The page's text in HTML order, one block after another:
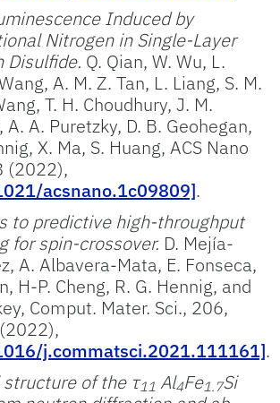
Induced by
Nitrogen in Single-Layer
Disulfide. Q. Qian, W. Wu, L.
A. M. Z. Tan, L. Liang, S. M.
T. H. Choudhury, J. M.
A. A. Puretzky, D. B. Geohegan,
X. Ma, S. Huang, ACS Nano
(2022),
acsnano.1c09809].
to predictive high-throughput
for spin-crossover. D. Mejía-
A. Albavera-Mata, E. Fonseca,
H-P. Cheng, R. G. Hennig, and
Comput. Mater. Sci., 206,
j.commatsci.2021.111161].
structure of the τ11 Al4Fe1.7Si